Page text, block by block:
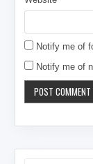
Notify me of
Notify me of